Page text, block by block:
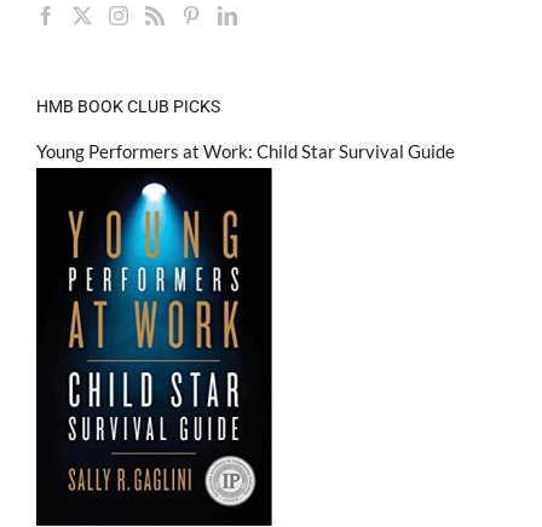
HMB BOOK CLUB PICKS
Young Performers at Work: Child Star Survival Guide